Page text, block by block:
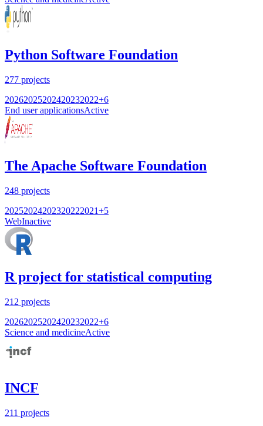
Python Software Foundation
277 projects
20262025202420232022+6
End user applicationsActive
The Apache Software Foundation
248 projects
20252024202320222021+5
WebInactive
R project for statistical computing
212 projects
20262025202420232022+6
Science and medicineActive
INCF
211 projects